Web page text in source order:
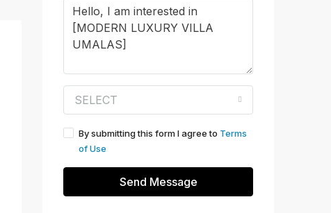
SELECT
By submitting this form I agree to Terms
of Use
Send Message